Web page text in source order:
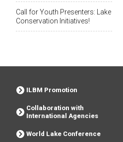
Call for Youth Presenters: Lake
Conservation Initiatives!
ILBM Promotion
Collaboration with
International Agencies
World Lake Conference